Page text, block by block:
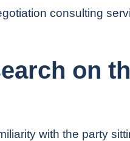
consulting
on
with the party